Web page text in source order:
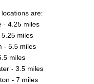
are:
- 4.25 miles
5.25 miles
- 5.5 miles
miles
- 3.5 miles
- 7 miles